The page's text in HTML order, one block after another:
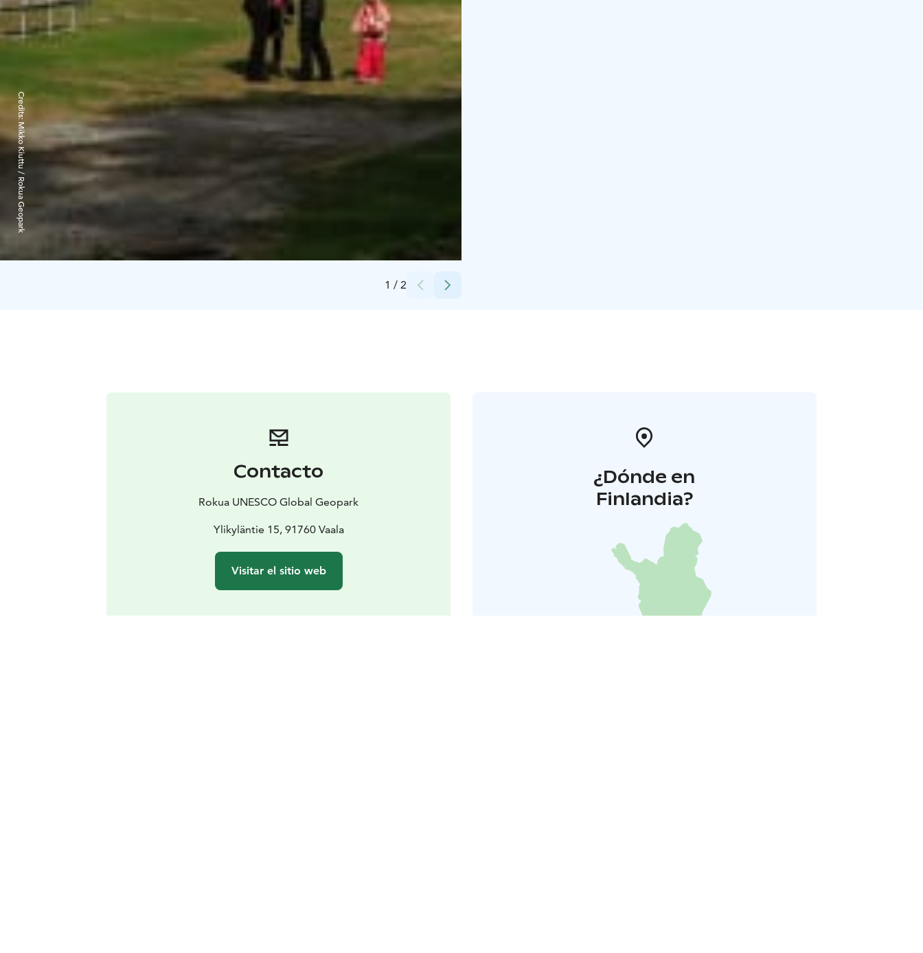
1 / 2
Credits:
Mikko Kiuttu / Rokua Geopark
Contacto
Rokua UNESCO Global Geopark
Ylikyläntie 15, 91760 Vaala
Visitar el sitio web
¿Dónde en
Finlandia?